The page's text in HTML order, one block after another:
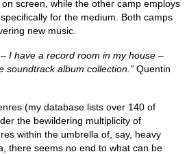
screen, while the other camp employs
for the medium. Both camps
new music.
– I have a record room in my house –
soundtrack album collection.” Quentin
(my database lists over 140 of
the bewildering multiplicity of
within the umbrella of, say, heavy
there seems no end to what can be